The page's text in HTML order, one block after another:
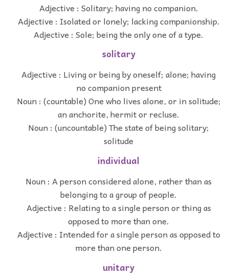
Adjective : Solitary; having no companion.
Adjective : Isolated or lonely; lacking companionship.
Adjective : Sole; being the only one of a type.
solitary
Adjective : Living or being by oneself; alone; having
no companion present
Noun : (countable) One who lives alone, or in solitude;
an anchorite, hermit or recluse.
Noun : (uncountable) The state of being solitary;
solitude
individual
Noun : A person considered alone, rather than as
belonging to a group of people.
Adjective : Relating to a single person or thing as
opposed to more than one.
Adjective : Intended for a single person as opposed to
more than one person.
unitary